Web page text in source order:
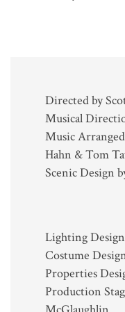
Directed by
Musical
Music
Hahn & Tom
Scenic Design
Lighting
Costume
Properties
Production